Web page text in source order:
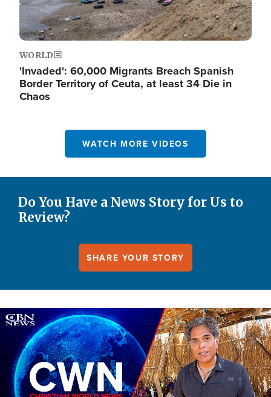
WORLD
'Invaded': 60,000 Migrants Breach Spanish
Border Territory of Ceuta, at least 34 Die in
Chaos
WATCH MORE VIDEOS
Do You Have a News Story for Us to
Review?
SHARE YOUR STORY
Image